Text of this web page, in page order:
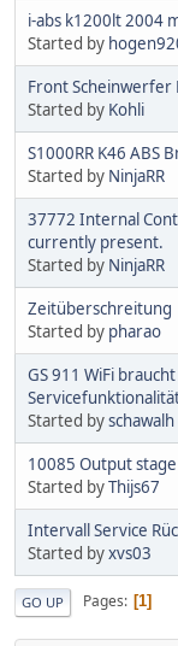
i-abs k1200lt 2004
Started by
Front Scheinwerfer
Started by Kohli
S1000RR K46 ABS
Started by NinjaRR
37772 Internal
currently present.
Started by NinjaRR
Zeitüberschreitung
Started by pharao
GS 911 WiFi
Started byschawalh
10085 Output
Started byThijs67
Intervall Service
Started byxvs03
GO UP Pages 1